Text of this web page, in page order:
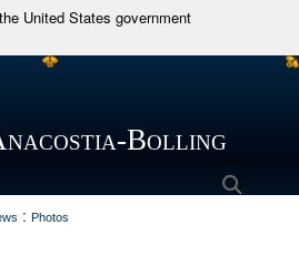
United States government
use .mil
Defense organization in the United
use HTTPS
Bolling
: Photos